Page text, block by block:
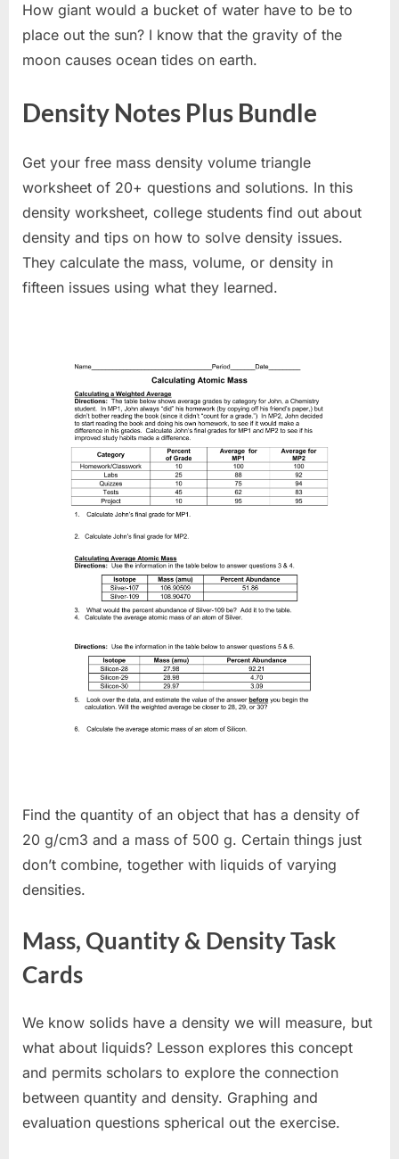
How giant would a bucket of water have to be to
place out the sun? I know that the gravity of the
moon causes ocean tides on earth.
Density Notes Plus Bundle
Get your free mass density volume triangle
worksheet of 20+ questions and solutions. In this
density worksheet, college students find out about
density and tips on how to solve density issues.
They calculate the mass, volume, or density in
fifteen issues using what they learned.
Find the quantity of an object that has a density of
20 g/cm3 and a mass of 500 g. Certain things just
don’t combine, together with liquids of varying
densities.
Mass, Quantity & Density Task
Cards
We know solids have a density we will measure, but
what about liquids? Lesson explores this concept
and permits scholars to explore the connection
between quantity and density. Graphing and
evaluation questions spherical out the exercise.